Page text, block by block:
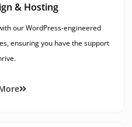
& Hosting
our WordPress-engineered
ensuring you have the support